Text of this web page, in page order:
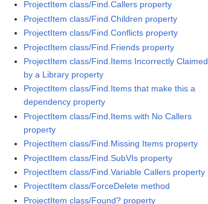
ProjectItem class/Find.Callers property
ProjectItem class/Find.Children property
ProjectItem class/Find.Conflicts property
ProjectItem class/Find.Friends property
ProjectItem class/Find.Items Incorrectly Claimed
by a Library property
ProjectItem class/Find.Items that make this a
dependency property
ProjectItem class/Find.Items with No Callers
property
ProjectItem class/Find.Missing Items property
ProjectItem class/Find.SubVIs property
ProjectItem class/Find.Variable Callers property
ProjectItem class/ForceDelete method
ProjectItem class/Found? property